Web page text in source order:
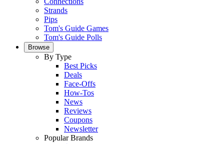
Strands
Pips
Tom's Guide Games
Tom's Guide Polls
Browse
By Type
Best Picks
Deals
Face-Offs
How-Tos
News
Reviews
Coupons
Newsletter
Popular Brands